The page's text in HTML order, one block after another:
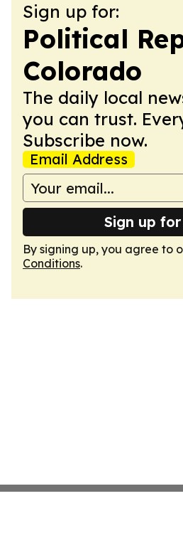
Sign up for:
Political
Colorado
The daily local
you can trust.
Subscribe now.
Email Address
Sign up
By signing up, you agree to
Conditions.